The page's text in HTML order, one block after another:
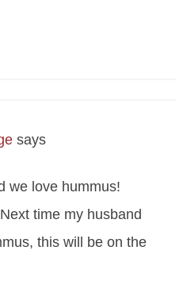
says
we love hummus!
time my husband
this will be on the